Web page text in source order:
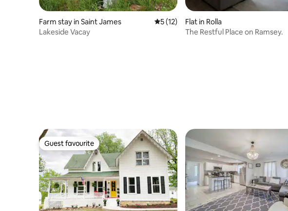
Farm stay in Saint James 5 out of 5 average rating, 12 reviews
5 (12)
Lakeside Vacay
Flat in Rolla
The Restful Place on Ramsey.
Guest favourite
Guest favourite